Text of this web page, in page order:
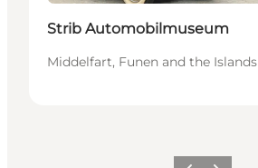
Strib Automobilmuseum
Middelfart, Funen and the Islands